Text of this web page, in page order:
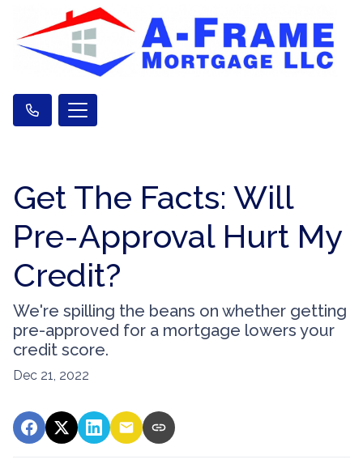
Get The Facts: Will
Pre-Approval Hurt My
Credit?
We're spilling the beans on whether getting
pre-approved for a mortgage lowers your
credit score.
Dec 21, 2022